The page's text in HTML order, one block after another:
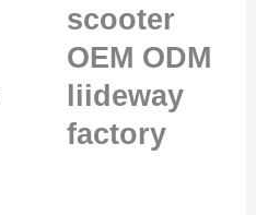
scooter
OEM ODM
liideway
factory